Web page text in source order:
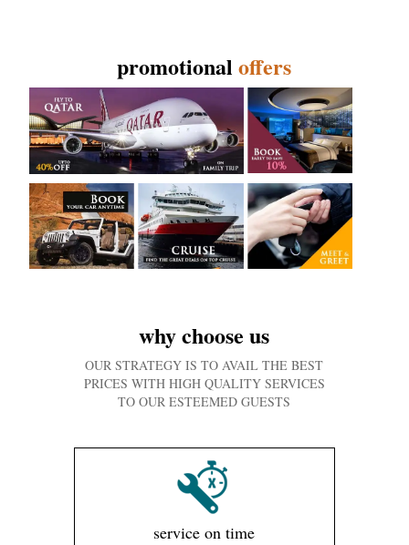
promotionaloffers
why choose us
OUR STRATEGY IS TO AVAIL THE BEST
PRICES WITH HIGH QUALITY SERVICES
TO OUR ESTEEMED GUESTS
service on time